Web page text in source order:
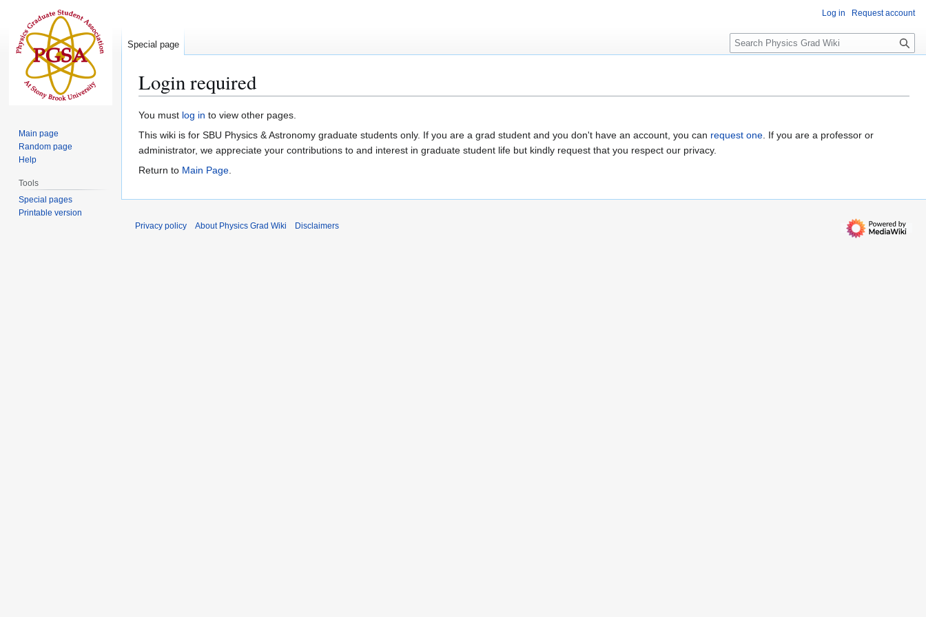
Login required
Jump
to
navigation
Jump
to
search
You must log in to view other pages.
This wiki is for SBU Physics & Astronomy graduate students only. If you are a grad student and you don't have an account, you can request one. If you are a professor or
administrator, we appreciate your contributions to and interest in graduate student life but kindly request that you respect our privacy.
Return to Main Page.
Log in Request account
Special page
S
e
c
Main page
Random page
Help
Tools
Special pages
Printable version
Privacy policy
About Physics Grad Wiki Disclaimers